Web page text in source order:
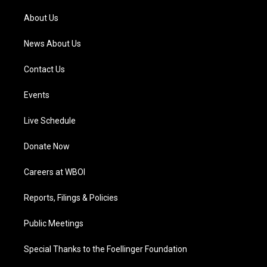
a
m
About Us
News About Us
Contact Us
Events
Live Schedule
Donate Now
Careers at WBOI
Reports, Filings & Policies
Public Meetings
Special Thanks to the Foellinger Foundation